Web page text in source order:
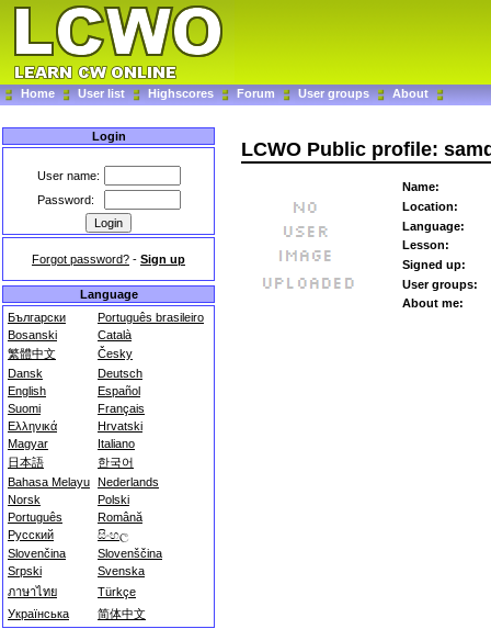
Home User list Highscores Forum User groups About
Login
User name:
Password:
Forgot password? - Sign up
Language
Български
Português brasileiro
Bosanski
Català
繁體中文
Česky
Dansk
Deutsch
English
Español
Suomi
Français
Ελληνικά
Hrvatski
Magyar
Italiano
日本語
한국어
Bahasa Melayu Nederlands
Norsk
Polski
Português
Română
Русский
සිංහල
Slovenčina
Slovenščina
Srpski
Svenska
ภาษาไทย
Türkçe
Українська
简体中文
LCWO Public profile:
Name:
Location:
Language:
Lesson:
Signed up:
User groups:
About me: